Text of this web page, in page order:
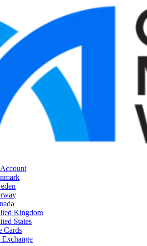
Kingdom
States
Cards